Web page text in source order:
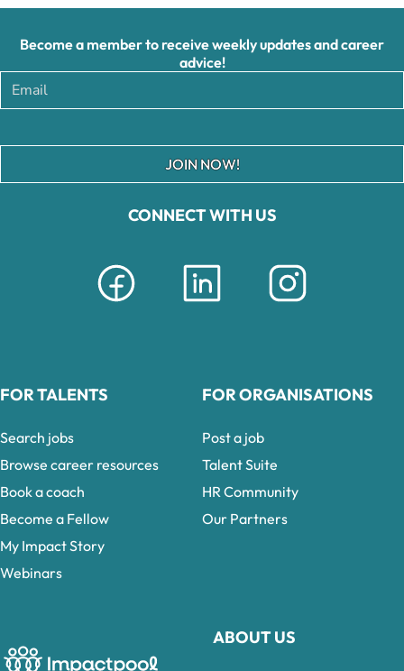
CONNECT WITH US
ABOUT US
Become a member to receive weekly updates and career
advice!
JOIN NOW!
FOR TALENTS
Search jobs
Browse career resources
Book a coach
Become a Fellow
My Impact Story
Webinars
FOR ORGANISATIONS
Post a job
Talent Suite
HR Community
Our Partners